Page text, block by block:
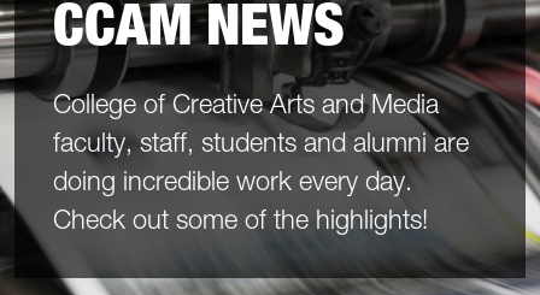
CCAM NEWS
College of Creative Arts and Media
faculty, staff, students and alumni are
doing incredible work every day.
Check out some of the highlights!